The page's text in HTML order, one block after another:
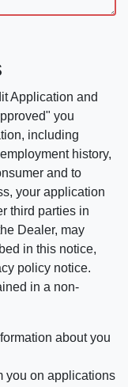
Application and
you
including
history,
and to
your application
third parties in
Dealer, may
in this notice,
policy notice.
in a non-
about you
you on applications